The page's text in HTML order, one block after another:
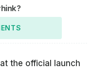
the official launch